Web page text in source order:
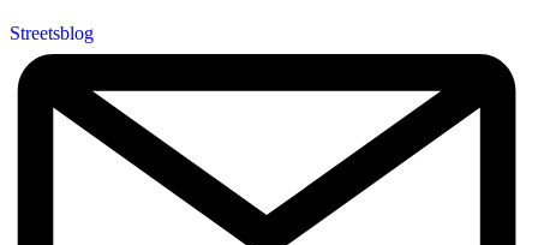
Streetsblog